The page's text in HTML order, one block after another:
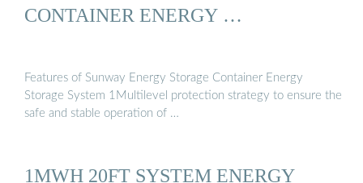
CONTAINER ENERGY …
Features of Sunway Energy Storage Container Energy
Storage System 1Multilevel protection strategy to ensure the
safe and stable operation of …
1MWH 20FT SYSTEM ENERGY